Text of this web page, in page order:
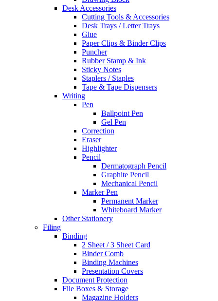
Desk Accessories
Cutting Tools & Accessories
Desk Trays / Letter Trays
Glue
Paper Clips & Binder Clips
Puncher
Rubber Stamp & Ink
Sticky Notes
Staplers / Staples
Tape & Tape Dispensers
Writing
Pen
Ballpoint Pen
Gel Pen
Correction
Eraser
Highlighter
Pencil
Dermatograph Pencil
Graphite Pencil
Mechanical Pencil
Marker Pen
Permanent Marker
Whiteboard Marker
Other Stationery
Filing
Binding
2 Sheet / 3 Sheet Card
Binder Comb
Binding Machines
Presentation Covers
Document Protection
File Boxes & Storage
Magazine Holders